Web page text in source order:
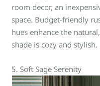
room decor, an
space. Budget-friendly
hues enhance the
shade is cozy and stylish.
5. Soft Sage Serenity